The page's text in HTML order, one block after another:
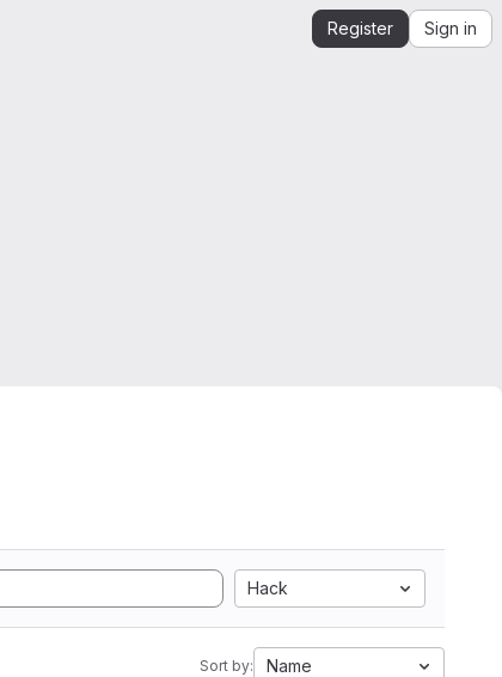
Register Sign in
Hack
Sort by: Name